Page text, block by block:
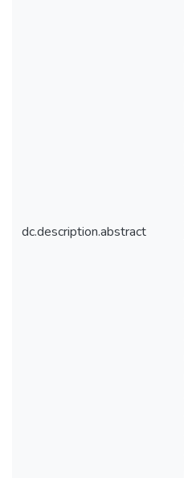
dc.description.abstract